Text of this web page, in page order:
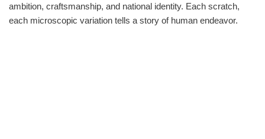
ambition, craftsmanship, and national identity. Each scratch,
each microscopic variation tells a story of human endeavor.